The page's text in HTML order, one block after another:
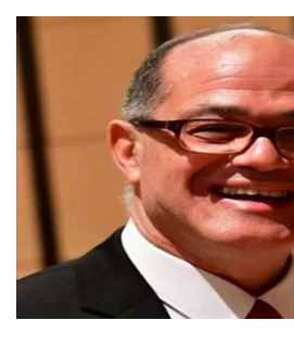
Students
Faculty Staff
Postgraduate
Alumni